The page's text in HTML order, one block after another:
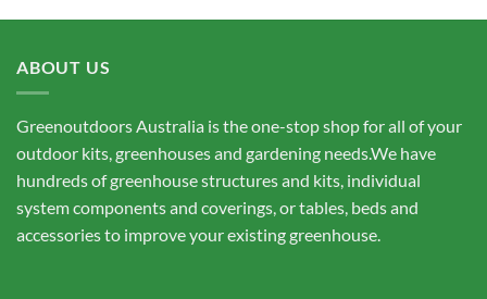
ABOUT US
Greenoutdoors Australia is the one-stop shop for all of your
outdoor kits, greenhouses and gardening needs.We have
hundreds of greenhouse structures and kits, individual
system components and coverings, or tables, beds and
accessories to improve your existing greenhouse.